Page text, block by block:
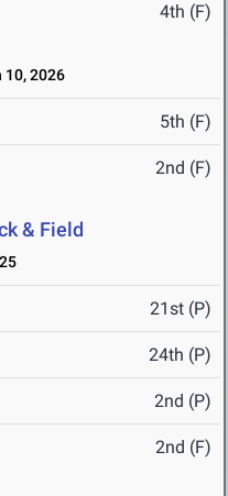
4th (F)
10, 2026
5th (F)
2nd (F)
& Field
21st (P)
24th (P)
2nd (P)
2nd (F)